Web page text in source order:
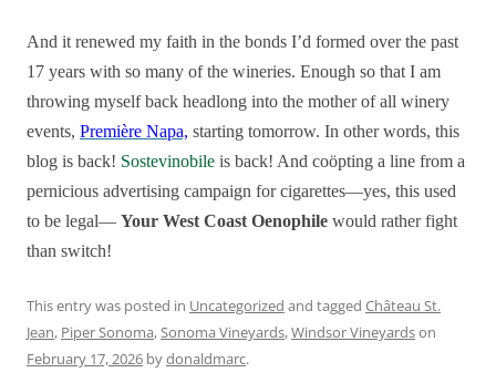
And it renewed my faith in the bonds I’d formed over the past
17 years with so many of the wineries. Enough so that I am
throwing myself back headlong into the mother of all winery
events, Première Napa, starting tomorrow. In other words, this
blog is back! Sostevinobile is back! And coöpting a line from a
pernicious advertising campaign for cigarettes—yes, this used
to be legal— Your West Coast Oenophile would rather fight
than switch!
This entry was posted in Uncategorized and tagged Château St.
Jean, Piper Sonoma,Sonoma Vineyards,Windsor Vineyardson
February 17, 2026 bydonaldmarc.